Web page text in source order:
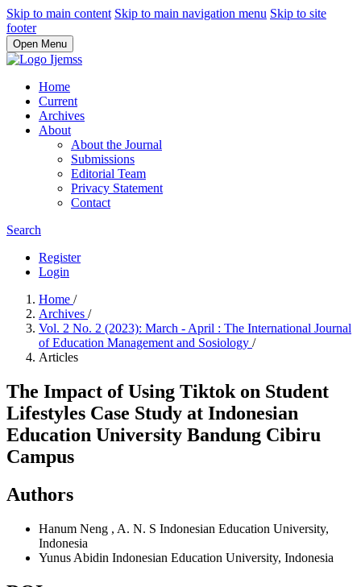
Skip to main content Skip to main navigation menu Skip to site
footer
Open Menu
Home
Current
Archives
About
About the Journal
Submissions
Editorial Team
Privacy Statement
Contact
Search
Register
Login
Home /
Archives /
Vol. 2 No. 2 (2023): March - April : The International Journal
of Education Management and Sosiology /
Articles
The Impact of Using Tiktok on Student
Lifestyles Case Study at Indonesian
Education University Bandung Cibiru
Campus
Authors
Hanum Neng , A. N. S Indonesian Education University,
Indonesia
Yunus Abidin Indonesian Education University, Indonesia